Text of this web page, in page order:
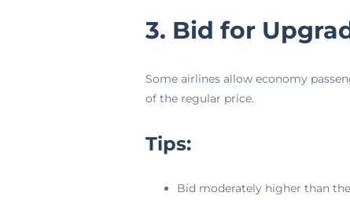
3. Bid for
Some airlines allow economy
of the regular price.
Tips:
Bid moderately higher than